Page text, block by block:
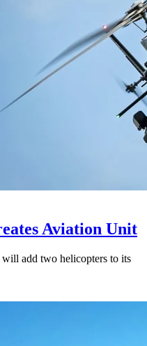
Aviation Unit
add two helicopters to its